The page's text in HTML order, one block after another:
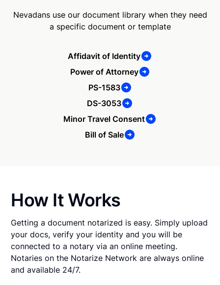
Nevadans use our document library when they need
a specific document or template
Affidavit of Identity
Power of Attorney
PS-1583
DS-3053
Minor Travel Consent
Bill of Sale
How It Works
Getting a document notarized is easy. Simply upload
your docs, verify your identity and you will be
connected to a notary via an online meeting.
Notaries on the Notarize Network are always online
and available 24/7.